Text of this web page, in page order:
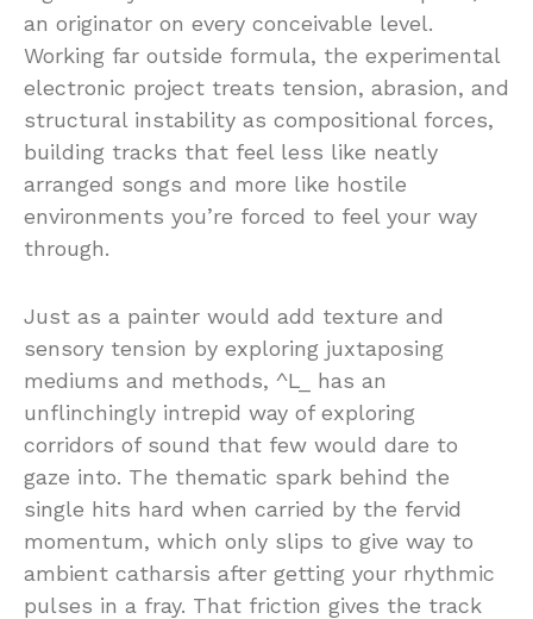
an originator on every conceivable level.
Working far outside formula, the experimental
electronic project treats tension, abrasion, and
structural instability as compositional forces,
building tracks that feel less like neatly
arranged songs and more like hostile
environments you’re forced to feel your way
through.
Just as a painter would add texture and
sensory tension by exploring juxtaposing
mediums and methods, ^L_ has an
unflinchingly intrepid way of exploring
corridors of sound that few would dare to
gaze into. The thematic spark behind the
single hits hard when carried by the fervid
momentum, which only slips to give way to
ambient catharsis after getting your rhythmic
pulses in a fray. That friction gives the track